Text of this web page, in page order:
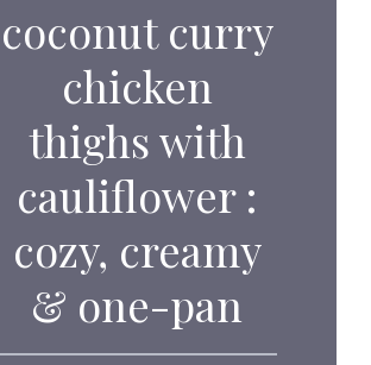
coconut curry
chicken
thighs with
cauliflower :
cozy, creamy
& one-pan